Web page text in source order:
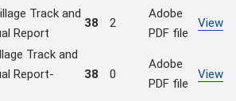
Track and
Report
38 2
Adobe
PDF file
View
Track and
Report-
38 0
Adobe
PDF file
View